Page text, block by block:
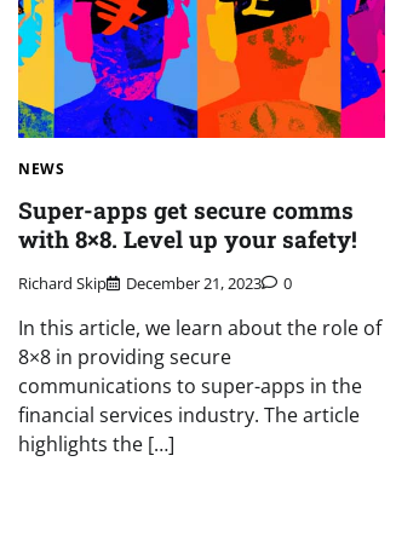
NEWS
Super-apps get secure comms
with 8×8. Level up your safety!
Richard Skip December 21, 2023 0
In this article, we learn about the role of
8×8 in providing secure
communications to super-apps in the
financial services industry. The article
highlights the […]